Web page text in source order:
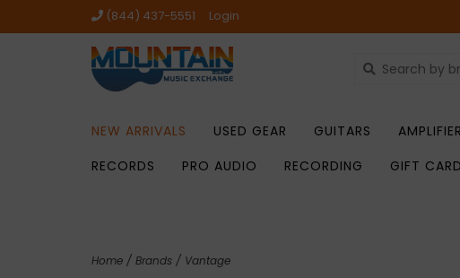
(844) 437-5551 Login
NEW ARRIVALS USED GEAR GUITARS
RECORDS
PRO AUDIO RECORDING GIFT
Home / Brands / Vantage